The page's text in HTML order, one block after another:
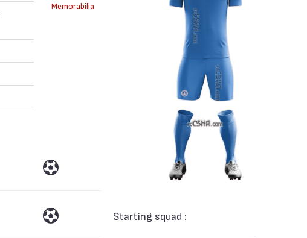
Memorabilia
Starting squad :